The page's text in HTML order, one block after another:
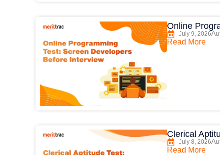
Online
July 9, 2026
Read More
Clerical
July 8, 2026
Read More